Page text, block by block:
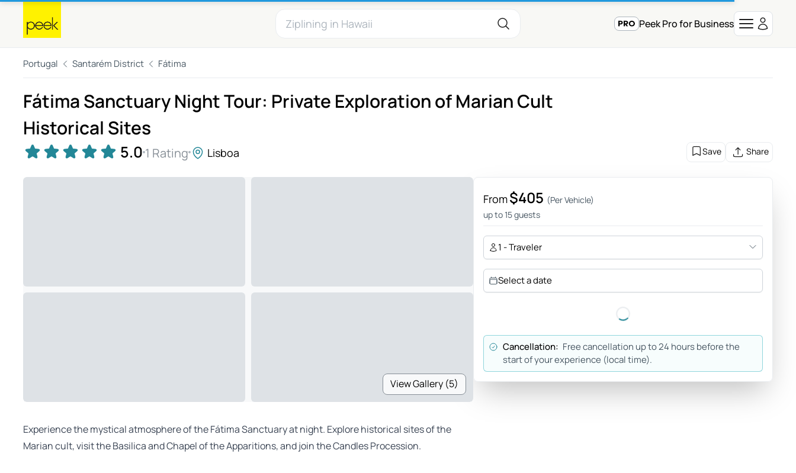
Peek Pro for Business
Portugal Santarém District Fátima
Fátima Sanctuary Night Tour: Private Exploration of Marian Cult
Historical Sites
5.0 1 Rating Lisboa Save Share
View Gallery (5)
Experience the mystical atmosphere of the Fátima Sanctuary at night. Explore historical sites of the
Marian cult, visit the Basilica and Chapel of the Apparitions, and join the Candles Procession.
From$405 (Per Vehicle)
up to 15 guests
1 - Traveler
Select a date
Cancellation: Free cancellation up to 24 hours before the
start of your experience (local time).